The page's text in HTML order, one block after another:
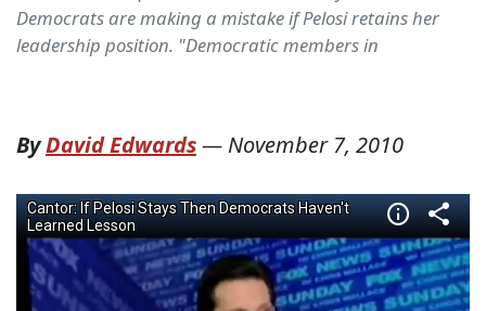
Democrats are making a mistake if Pelosi retains her
leadership position. "Democratic members in
ByDavid Edwards— November 7, 2010